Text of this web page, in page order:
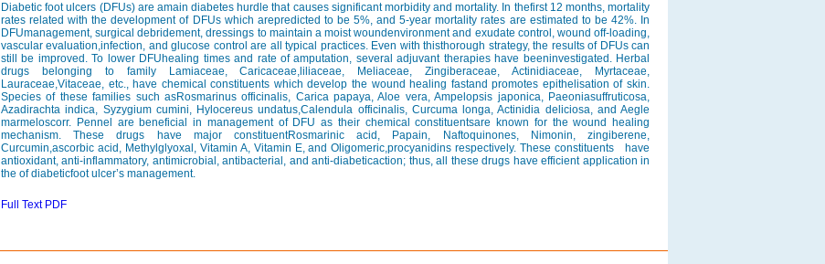
Diabetic foot ulcers (DFUs) are amain diabetes hurdle that causes significant morbidity and mortality. In thefirst 12 months, mortality
rates related with the development of DFUs which arepredicted to be 5%, and 5-year mortality rates are estimated to be 42%. In
DFUmanagement, surgical debridement, dressings to maintain a moist woundenvironment and exudate control, wound off-loading,
vascular evaluation,infection, and glucose control are all typical practices. Even with thisthorough strategy, the results of DFUs can
still be improved. To lower DFUhealing times and rate of amputation, several adjuvant therapies have beeninvestigated. Herbal
drugs belonging to family Lamiaceae, Caricaceae,liliaceae, Meliaceae, Zingiberaceae, Actinidiaceae, Myrtaceae,
Lauraceae,Vitaceae, etc., have chemical constituents which develop the wound healing fastand promotes epithelisation of skin.
Species of these families such asRosmarinus officinalis, Carica papaya, Aloe vera, Ampelopsis japonica, Paeoniasuffruticosa,
Azadirachta indica, Syzygium cumini, Hylocereus undatus,Calendula officinalis, Curcuma longa, Actinidia deliciosa, and Aegle
marmeloscorr. Pennel are beneficial in management of DFU as their chemical constituentsare known for the wound healing
mechanism. These drugs have major constituentRosmarinic acid, Papain, Naftoquinones, Nimonin, zingiberene,
Curcumin,ascorbic acid, Methylglyoxal, Vitamin A, Vitamin E, and Oligomeric,procyanidins respectively. These constituents have
antioxidant, anti-inflammatory, antimicrobial, antibacterial, and anti-diabeticaction; thus, all these drugs have efficient application in
the of diabeticfoot ulcer’s management.
Full Text PDF